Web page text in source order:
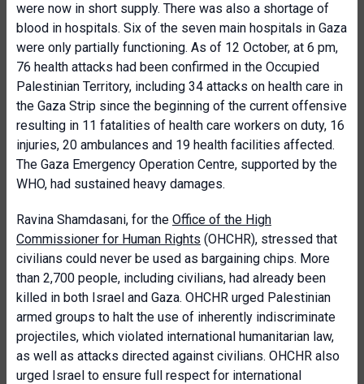
were now in short supply. There was also a shortage of
blood in hospitals. Six of the seven main hospitals in Gaza
were only partially functioning. As of 12 October, at 6 pm,
76 health attacks had been confirmed in the Occupied
Palestinian Territory, including 34 attacks on health care in
the Gaza Strip since the beginning of the current offensive
resulting in 11 fatalities of health care workers on duty, 16
injuries, 20 ambulances and 19 health facilities affected.
The Gaza Emergency Operation Centre, supported by the
WHO, had sustained heavy damages.
Ravina Shamdasani, for the Office of the High
Commissioner for Human Rights (OHCHR), stressed that
civilians could never be used as bargaining chips. More
than 2,700 people, including civilians, had already been
killed in both Israel and Gaza. OHCHR urged Palestinian
armed groups to halt the use of inherently indiscriminate
projectiles, which violated international humanitarian law,
as well as attacks directed against civilians. OHCHR also
urged Israel to ensure full respect for international